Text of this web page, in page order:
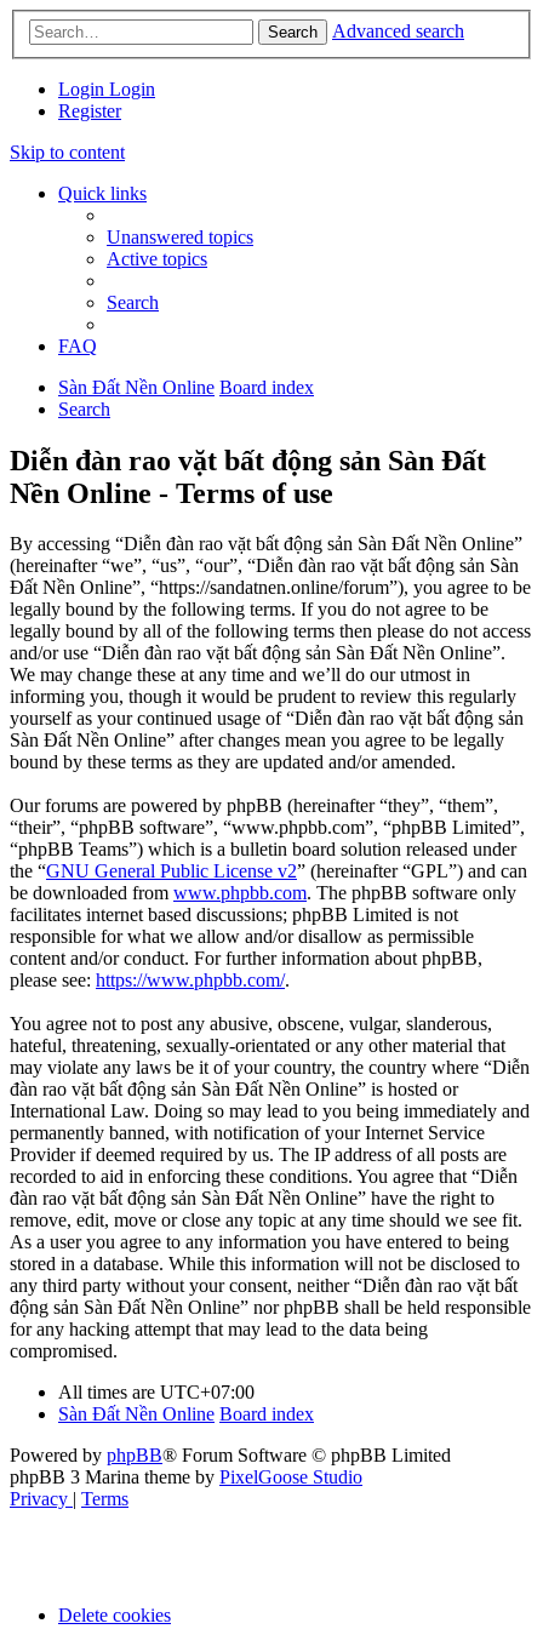
Search Advanced search
Login Login
Register
Skip to content
Quick links
Unanswered topics
Active topics
Search
FAQ
Sàn Đất Nền Online Board index
Search
Diễn đàn rao vặt bất động sản Sàn Đất
Nền Online - Terms of use
By accessing “Diễn đàn rao vặt bất động sản Sàn Đất Nền Online”
(hereinafter “we”, “us”, “our”, “Diễn đàn rao vặt bất động sản Sàn
Đất Nền Online”, “https://sandatnen.online/forum”), you agree to be
legally bound by the following terms. If you do not agree to be
legally bound by all of the following terms then please do not access
and/or use “Diễn đàn rao vặt bất động sản Sàn Đất Nền Online”.
We may change these at any time and we’ll do our utmost in
informing you, though it would be prudent to review this regularly
yourself as your continued usage of “Diễn đàn rao vặt bất động sản
Sàn Đất Nền Online” after changes mean you agree to be legally
bound by these terms as they are updated and/or amended.
Our forums are powered by phpBB (hereinafter “they”, “them”,
“their”, “phpBB software”, “www.phpbb.com”, “phpBB Limited”,
“phpBB Teams”) which is a bulletin board solution released under
the “GNU General Public License v2” (hereinafter “GPL”) and can
be downloaded from www.phpbb.com. The phpBB software only
facilitates internet based discussions; phpBB Limited is not
responsible for what we allow and/or disallow as permissible
content and/or conduct. For further information about phpBB,
please see: https://www.phpbb.com/.
You agree not to post any abusive, obscene, vulgar, slanderous,
hateful, threatening, sexually-orientated or any other material that
may violate any laws be it of your country, the country where “Diễn
đàn rao vặt bất động sản Sàn Đất Nền Online” is hosted or
International Law. Doing so may lead to you being immediately and
permanently banned, with notification of your Internet Service
Provider if deemed required by us. The IP address of all posts are
recorded to aid in enforcing these conditions. You agree that “Diễn
đàn rao vặt bất động sản Sàn Đất Nền Online” have the right to
remove, edit, move or close any topic at any time should we see fit.
As a user you agree to any information you have entered to being
stored in a database. While this information will not be disclosed to
any third party without your consent, neither “Diễn đàn rao vặt bất
động sản Sàn Đất Nền Online” nor phpBB shall be held responsible
for any hacking attempt that may lead to the data being
compromised.
All times are UTC+07:00
Sàn Đất Nền Online Board index
Powered by phpBB® Forum Software © phpBB Limited
phpBB 3 Marina theme by PixelGoose Studio
Privacy | Terms
Delete cookies